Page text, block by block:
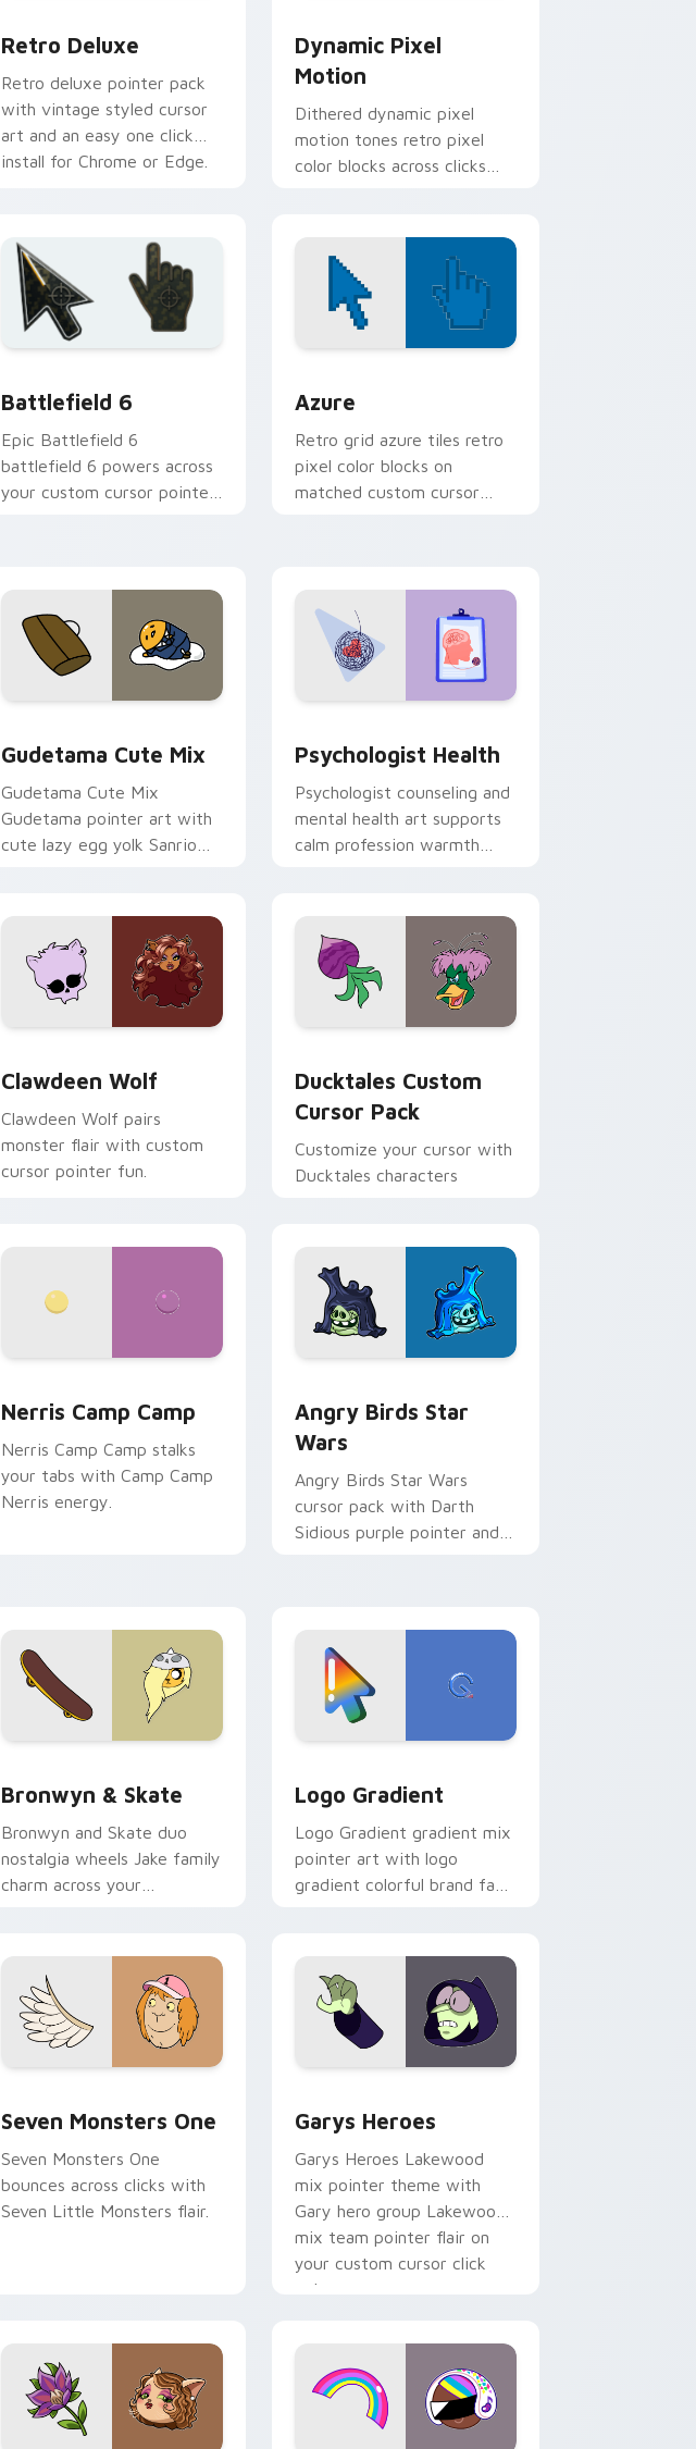
Retro Deluxe
Retro deluxe pointer pack
with vintage styled cursor
art and an easy one click
install for Chrome or Edge.
Dynamic Pixel
Motion
Dithered dynamic pixel
motion tones retro pixel
color blocks across clicks
Battlefield 6
Epic Battlefield 6
battlefield 6 powers across
your custom cursor pointer
Azure
Retro grid azure tiles retro
pixel color blocks on
matched custom cursor
Gudetama Cute Mix
Gudetama Cute Mix
Gudetama pointer art with
cute lazy egg yolk Sanrio
Psychologist Health
Psychologist counseling and
mental health art supports
calm profession warmth
Clawdeen Wolf
Clawdeen Wolf pairs
monster flair with custom
cursor pointer fun.
Ducktales Custom
Cursor Pack
Customize your cursor with
Ducktales characters
Nerris Camp Camp
Nerris Camp Camp stalks
your tabs with Camp Camp
Nerris energy.
Angry Birds Star
Wars
Angry Birds Star Wars
cursor pack with Darth
Sidious purple pointer and
Bronwyn & Skate
Bronwyn and Skate duo
nostalgia wheels Jake family
charm across your
Logo Gradient
Logo Gradient gradient mix
pointer art with logo
gradient colorful brand fade
Seven Monsters One
Seven Monsters One
bounces across clicks with
Seven Little Monsters flair.
Garys Heroes
Garys Heroes Lakewood
mix pointer theme with
Gary hero group Lakewood
mix team pointer flair on
your custom cursor click
pair.